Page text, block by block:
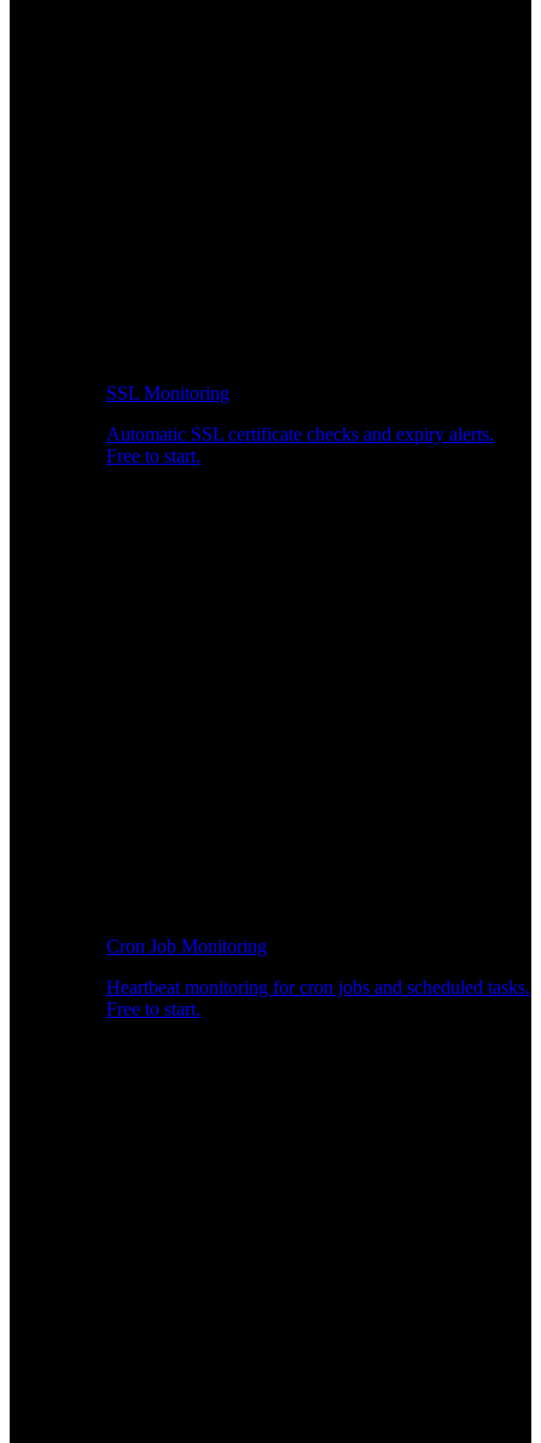
SSL Monitoring
Automatic SSL certificate checks and expiry alerts.
Free to start.
Cron Job Monitoring
Heartbeat monitoring for cron jobs and scheduled tasks.
Free to start.